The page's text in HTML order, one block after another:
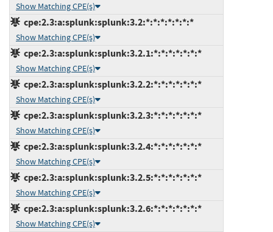
Show Matching CPE(s)
cpe:2.3:a:splunk:splunk:3.2:*:*:*:*:*:*:*
Show Matching CPE(s)
cpe:2.3:a:splunk:splunk:3.2.1:*:*:*:*:*:*:*
Show Matching CPE(s)
cpe:2.3:a:splunk:splunk:3.2.2:*:*:*:*:*:*:*
Show Matching CPE(s)
cpe:2.3:a:splunk:splunk:3.2.3:*:*:*:*:*:*:*
Show Matching CPE(s)
cpe:2.3:a:splunk:splunk:3.2.4:*:*:*:*:*:*:*
Show Matching CPE(s)
cpe:2.3:a:splunk:splunk:3.2.5:*:*:*:*:*:*:*
Show Matching CPE(s)
cpe:2.3:a:splunk:splunk:3.2.6:*:*:*:*:*:*:*
Show Matching CPE(s)